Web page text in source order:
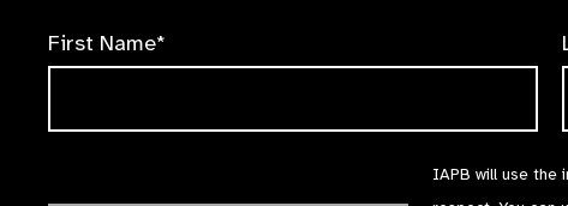
First Name*
IAPB will use the